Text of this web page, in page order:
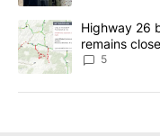
A trending article titled
Highway 26
remains
5